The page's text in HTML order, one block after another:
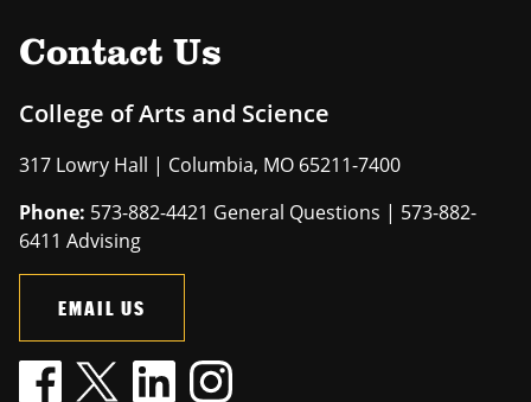
Contact Us
College of Arts and Science
317 Lowry Hall | Columbia, MO 65211-7400
Phone: 573-882-4421 General Questions | 573-882-
6411 Advising
EMAIL US